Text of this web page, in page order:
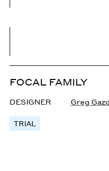
FOCAL FAMILY
DESIGNER Greg
TRIAL